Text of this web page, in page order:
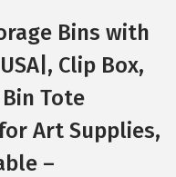
Bins with
Clip Box,
Tote
Art Supplies,
–